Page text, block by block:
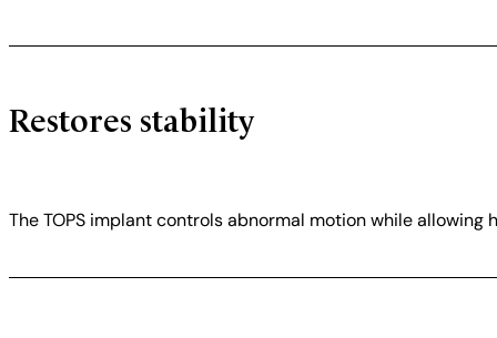
Restores stability
The TOPS implant controls abnormal motion while allowing